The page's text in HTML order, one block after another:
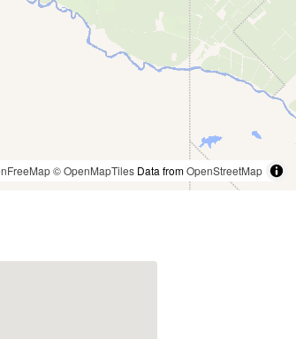
© OpenMapTiles Data fromOpenStreetMap